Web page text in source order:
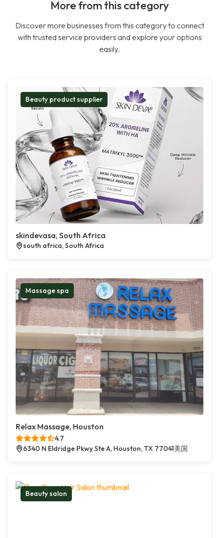
More from this category
Discover more businesses from this category to connect
with trusted service providers and explore your options
easily.
Beauty product supplier
skindevasa, South Africa
south africa, South Africa
Massage spa
Relax Massage, Houston
4.7
6340 N Eldridge Pkwy Ste A, Houston, TX 77041美国
Beauty salon